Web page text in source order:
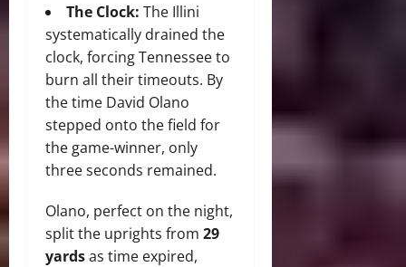
The Clock: The Illini
systematically drained the
clock, forcing Tennessee to
burn all their timeouts. By
the time David Olano
stepped onto the field for
the game-winner, only
three seconds remained.
Olano, perfect on the night,
split the uprights from 29
yardsas time expired,